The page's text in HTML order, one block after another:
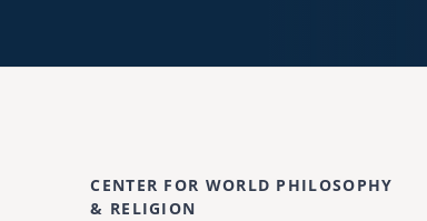
CENTER FOR WORLD PHILOSOPHY
& RELIGION